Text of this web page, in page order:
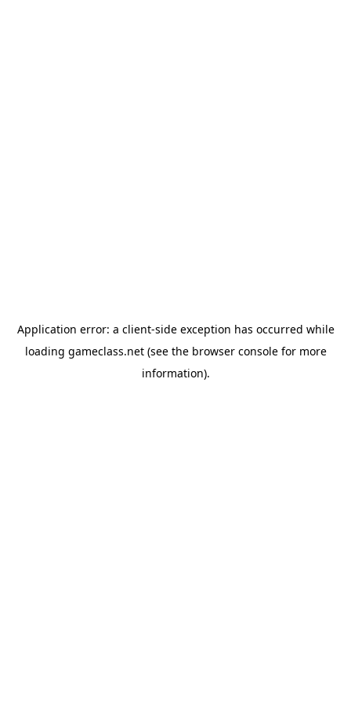
Application error: a client-side exception has occurred while
loading gameclass.net(see the browser consolefor more
information).